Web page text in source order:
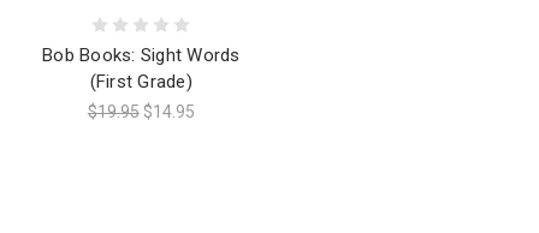
Bob Books: Sight Words
(First Grade)
$19.95 $14.95